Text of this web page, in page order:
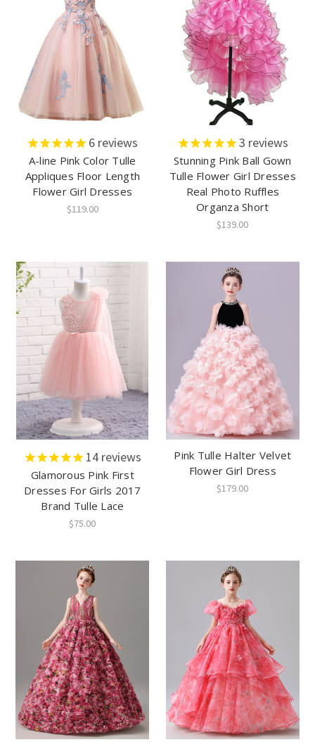
6 reviews
A-line Pink Color Tulle
Appliques Floor Length
Flower Girl Dresses
$119.00
3 reviews
Stunning Pink Ball Gown
Tulle Flower Girl Dresses
Real Photo Ruffles
Organza Short
$139.00
14reviews
Glamorous Pink First
Dresses For Girls 2017
Brand Tulle Lace
$75.00
Pink Tulle Halter Velvet
Flower Girl Dress
$179.00